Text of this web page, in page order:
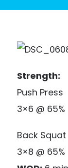
Strength:
Push Press
3×6 @ 65%
Back Squat
3×8 @ 65%